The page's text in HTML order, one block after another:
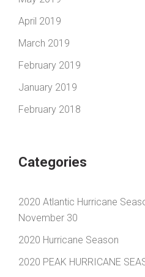
April 2019
March 2019
February 2019
January 2019
February 2018
Categories
2020 Atlantic Hurricane
November 30
2020 Hurricane Season
2020 PEAK HURRICANE